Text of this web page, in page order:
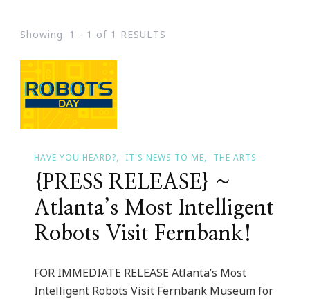
Showing: 1 - 1 of 1 RESULTS
HAVE YOU HEARD? IT'S NEWS TO ME THE ARTS
{PRESS RELEASE} ~
Atlanta’s Most Intelligent
Robots Visit Fernbank!
FOR IMMEDIATE RELEASE Atlanta’s Most
Intelligent Robots Visit Fernbank Museum for